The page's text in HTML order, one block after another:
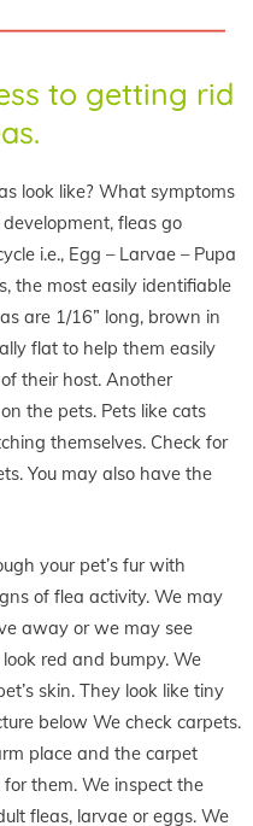
to getting rid
look like? What symptoms
fleas go
i.e., Egg – Larvae – Pupa
the most easily identifiable
are 1/16” long, brown in
flat to help them easily
their host. Another
the pets. Pets like cats
themselves. Check for
You may also have the
your pet’s fur with
of flea activity. We may
away or we may see
red and bumpy. We
skin. They look like tiny
below We check carpets.
place and the carpet
them. We inspect the
fleas, larvae or eggs. We